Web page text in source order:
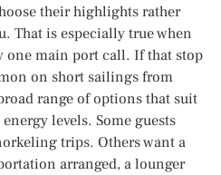
their highlights rather
That is especially true when
main port call. If that stop
on short sailings from
range of options that suit
levels. Some guests
trips. Others want a
arranged, a lounger